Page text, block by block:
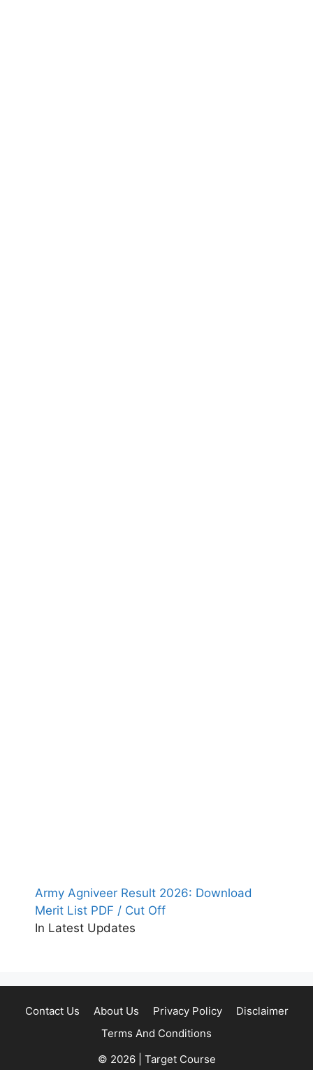
Army Agniveer Result 2026: Download
Merit List PDF / Cut Off
In Latest Updates
Contact Us About Us Privacy Policy
Disclaimer
Terms And Conditions
© 2026 | Target Course